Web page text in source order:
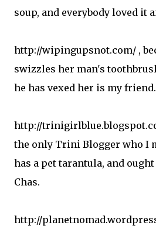
soup, and everybody loved it
http://wipingupsnot.com/ ,
swizzles her man's
he has vexed her is my friend.
http://
the only Trini Blogger who I
has a pet tarantula, and
Chas.
http://